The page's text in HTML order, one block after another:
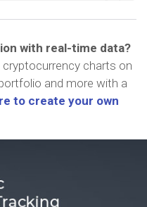
with real-time data?
cryptocurrency charts on
and more with a
to create your own